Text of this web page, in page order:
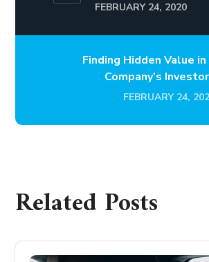
FEBRUARY 24, 2020
Finding Hidden Value in
Company’s
FEBRUARY 24,
Related Posts